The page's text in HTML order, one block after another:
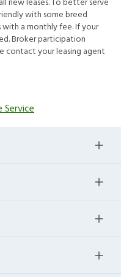
with some breed
a monthly fee. If your
Broker participation
contact your leasing agent
Service